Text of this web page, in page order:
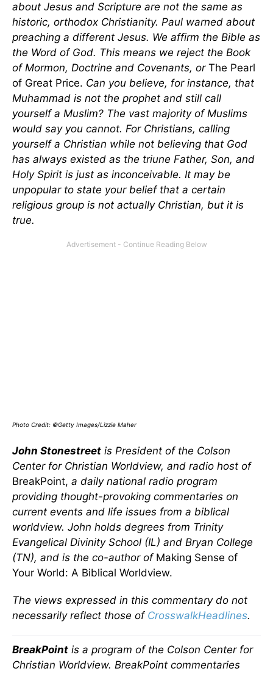
about Jesus and Scripture are not the same as
historic, orthodox Christianity. Paul warned about
preaching a different Jesus. We affirm the Bible as
the Word of God. This means we reject the Book
of Mormon, Doctrine and Covenants, or The Pearl
of Great Price. Can you believe, for instance, that
Muhammad is not the prophet and still call
yourself a Muslim? The vast majority of Muslims
would say you cannot. For Christians, calling
yourself a Christian while not believing that God
has always existed as the triune Father, Son, and
Holy Spirit is just as inconceivable. It may be
unpopular to state your belief that a certain
religious group is not actually Christian, but it is
true.
Photo Credit: ©Getty Images/Lizzie Maher
John Stonestreet is President of the Colson
Center for Christian Worldview, and radio host of
BreakPoint, a daily national radio program
providing thought-provoking commentaries on
current events and life issues from a biblical
worldview. John holds degrees from Trinity
Evangelical Divinity School (IL) and Bryan College
(TN), and is the co-author ofMaking Sense of
Your World: A Biblical Worldview.
The views expressed in this commentary do not
necessarily reflect those of CrosswalkHeadlines.
BreakPoint is a program of the Colson Center for
Christian Worldview. BreakPoint commentaries